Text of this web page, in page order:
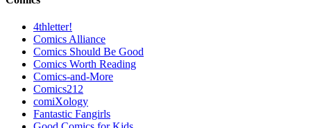
4thletter!
Comics Alliance
Comics Should Be Good
Comics Worth Reading
Comics-and-More
Comics212
comiXology
Fantastic Fangirls